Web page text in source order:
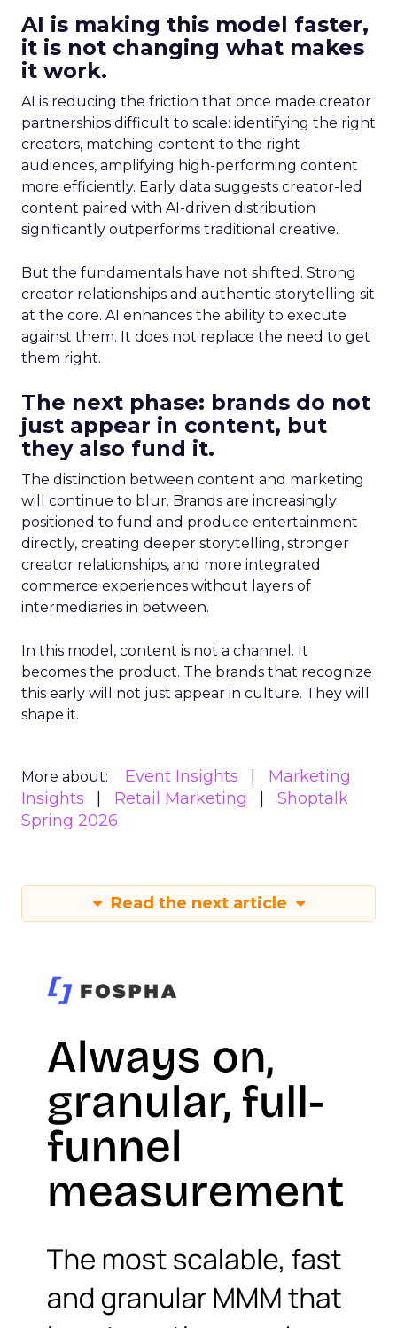
AI is making this model faster,
it is not changing what makes
it work.
AI is reducing the friction that once made creator
partnerships difficult to scale: identifying the right
creators, matching content to the right
audiences, amplifying high-performing content
more efficiently. Early data suggests creator-led
content paired with AI-driven distribution
significantly outperforms traditional creative.
But the fundamentals have not shifted. Strong
creator relationships and authentic storytelling sit
at the core. AI enhances the ability to execute
against them. It does not replace the need to get
them right.
The next phase: brands do not
just appear in content, but
they also fund it.
The distinction between content and marketing
will continue to blur. Brands are increasingly
positioned to fund and produce entertainment
directly, creating deeper storytelling, stronger
creator relationships, and more integrated
commerce experiences without layers of
intermediaries in between.
In this model, content is not a channel. It
becomes the product. The brands that recognize
this early will not just appear in culture. They will
shape it.
More about: Event Insights
Marketing
Insights
Retail Marketing
Shoptalk
Spring 2026
Read the next article